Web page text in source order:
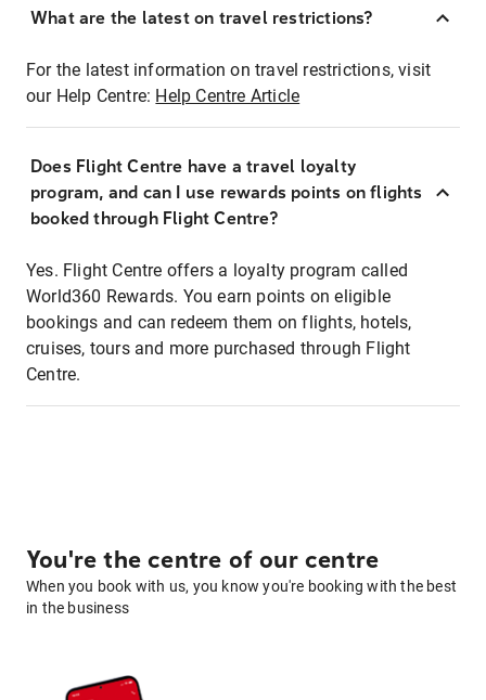
What are the latest on travel restrictions?
For the latest information on travel restrictions, visit
our Help Centre: Help Centre Article
Does Flight Centre have a travel loyalty
program, and can I use rewards points on flights
booked through Flight Centre?
Yes. Flight Centre offers a loyalty program called
World360 Rewards. You earn points on eligible
bookings and can redeem them on flights, hotels,
cruises, tours and more purchased through Flight
Centre.
You're the centre of our centre
When you book with us, you know you're booking with the best
in the business